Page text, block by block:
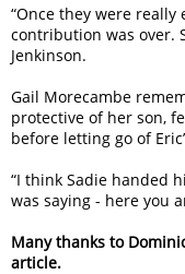
“Once they were
contribution was over.
Jenkinson.
Gail Morecambe
protective of her son,
before letting go of
“I think Sadie handed
was saying - here you
Many thanks to
article.